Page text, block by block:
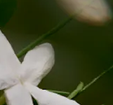
WHY NURTUR
ABOUT US
NURTUR
NURTUR
OUR TEAM
CAREERS
BLOG